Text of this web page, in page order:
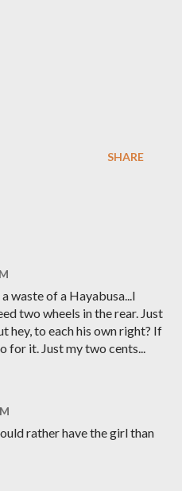
SHARE
waste of a Hayabusa...I
two wheels in the rear. Just
hey, to each his own right? If
for it. Just my two cents...
rather have the girl than